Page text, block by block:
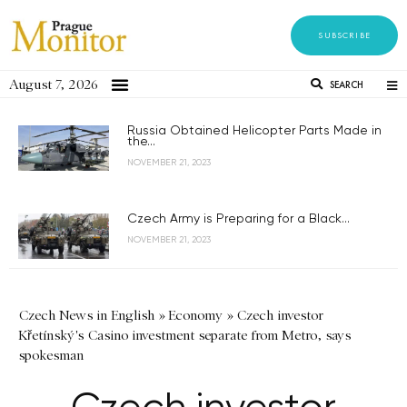
SUBSCRIBE
August 7, 2026 SEARCH
Russia Obtained Helicopter Parts Made in
the...
NOVEMBER 21, 2023
Czech Army is Preparing for a Black...
NOVEMBER 21, 2023
Czech News in English »Economy » Czech investor
Křetínský's Casino investment separate from Metro, says
spokesman